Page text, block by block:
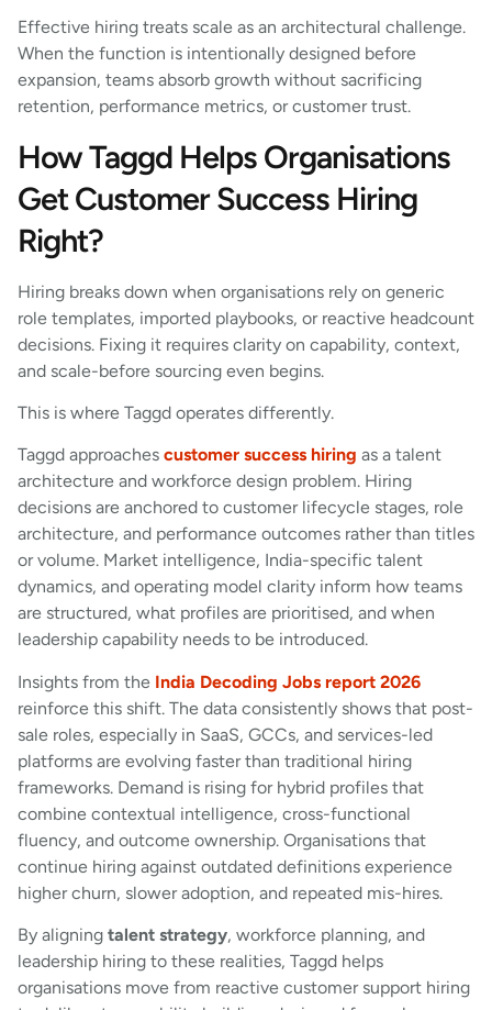
Effective hiring treats scale as an architectural challenge.
When the function is intentionally designed before
expansion, teams absorb growth without sacrificing
retention, performance metrics, or customer trust.
How Taggd Helps Organisations
Get Customer Success Hiring
Right?
Hiring breaks down when organisations rely on generic
role templates, imported playbooks, or reactive headcount
decisions. Fixing it requires clarity on capability, context,
and scale-before sourcing even begins.
This is where Taggd operates differently.
Taggd approaches customer success hiring as a talent
architecture and workforce design problem. Hiring
decisions are anchored to customer lifecycle stages, role
architecture, and performance outcomes rather than titles
or volume. Market intelligence, India-specific talent
dynamics, and operating model clarity inform how teams
are structured, what profiles are prioritised, and when
leadership capability needs to be introduced.
Insights from the India Decoding Jobs report 2026
reinforce this shift. The data consistently shows that post-
sale roles, especially in SaaS, GCCs, and services-led
platforms are evolving faster than traditional hiring
frameworks. Demand is rising for hybrid profiles that
combine contextual intelligence, cross-functional
fluency, and outcome ownership. Organisations that
continue hiring against outdated definitions experience
higher churn, slower adoption, and repeated mis-hires.
By aligning talent strategy, workforce planning, and
leadership hiring to these realities, Taggd helps
organisations move from reactive customer support hiring